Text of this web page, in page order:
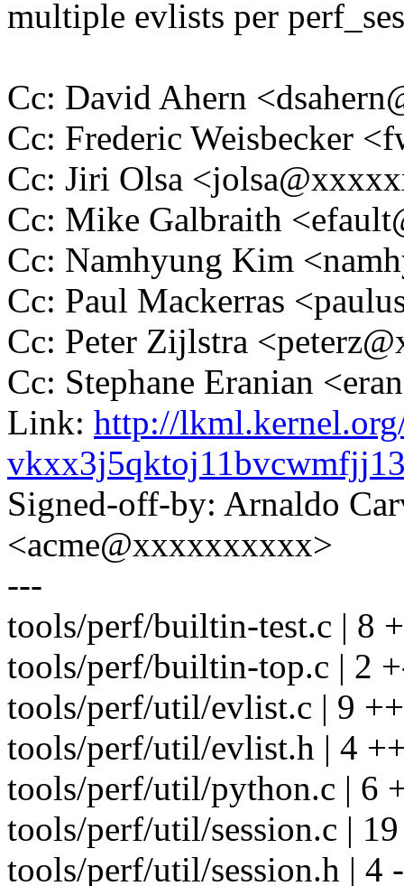
multiple evlists per
Cc: David Ahern
Cc: Frederic Weisbecker
Cc: Jiri Olsa
Cc: Mike Galbraith
Cc: Namhyung Kim
Cc: Paul Mackerras
Cc: Peter Zijlstra
Cc: Stephane Eranian
Link: http://
Signed-off-by: Arnaldo
<acme@xxxxxxxxxx>
---
tools/perf/builtin-test.c | 8
tools/perf/builtin-top.c | 2
tools/perf/util/evlist.c | 9
tools/perf/util/evlist.h | 4
tools/perf/util/python.c | 6
tools/perf/util/session.c |
tools/perf/util/session.h | 4